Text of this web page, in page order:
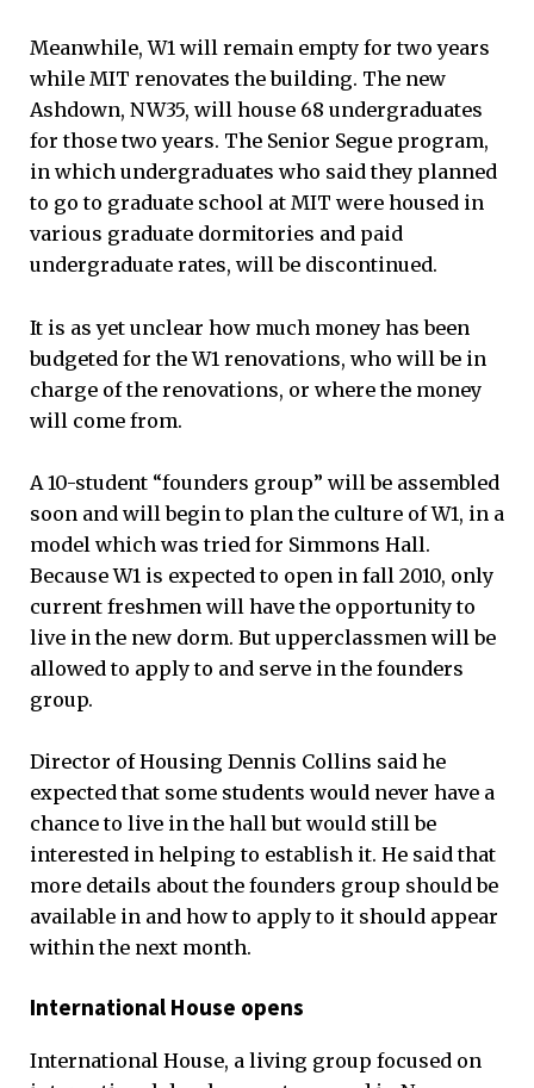
Meanwhile, W1 will remain empty for two years
while MIT renovates the building. The new
Ashdown, NW35, will house 68 undergraduates
for those two years. The Senior Segue program,
in which undergraduates who said they planned
to go to graduate school at MIT were housed in
various graduate dormitories and paid
undergraduate rates, will be discontinued.
It is as yet unclear how much money has been
budgeted for the W1 renovations, who will be in
charge of the renovations, or where the money
will come from.
A 10-student “founders group” will be assembled
soon and will begin to plan the culture of W1, in a
model which was tried for Simmons Hall.
Because W1 is expected to open in fall 2010, only
current freshmen will have the opportunity to
live in the new dorm. But upperclassmen will be
allowed to apply to and serve in the founders
group.
Director of Housing Dennis Collins said he
expected that some students would never have a
chance to live in the hall but would still be
interested in helping to establish it. He said that
more details about the founders group should be
available in and how to apply to it should appear
within the next month.
International House opens
International House, a living group focused on